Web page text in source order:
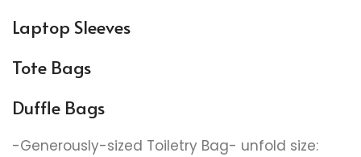
Laptop Sleeves
Tote Bags
Duffle Bags
-Generously-sized Toiletry Bag- unfold size: